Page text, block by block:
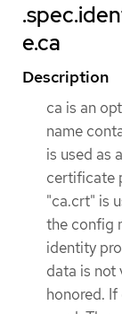
e.ca
Description
ca is an
name
is used as
certificate
"ca.crt" is
the config
identity
data is not
honored.